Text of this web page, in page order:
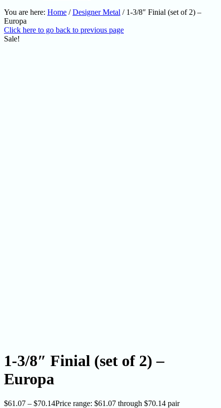
You are here: Home / Designer Metal /1-3/8″ Finial (set of 2) –
Europa
Click here to go back to previous page
Sale!
1-3/8″ Finial (set of 2) –
Europa
$61.07 – $70.14Price range: $61.07 through $70.14 pair